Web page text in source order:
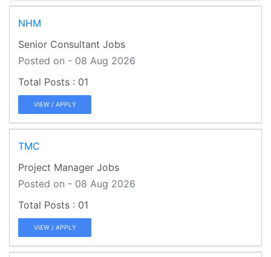
NHM
Senior Consultant Jobs
Posted on - 08 Aug 2026
01
VIEW / APPLY
TMC
Project Manager Jobs
Posted on - 08 Aug 2026
01
VIEW / APPLY